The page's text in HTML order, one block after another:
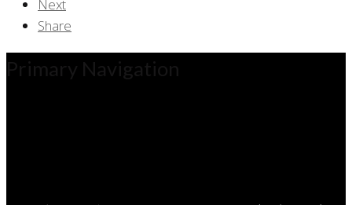
Next
Share